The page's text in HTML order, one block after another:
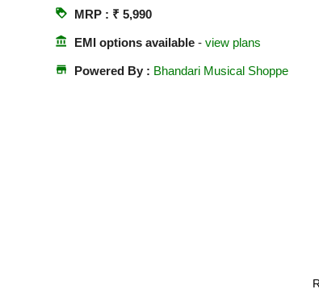
loyalty MRP : ₹ 5,990
account_balance EMI options available- view plans
store Powered By : Bhandari Musical Shoppe